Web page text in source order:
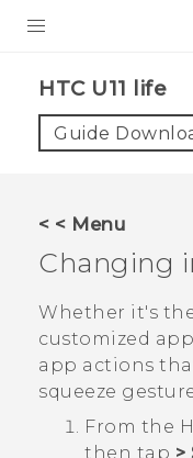
VIVE
SUPPORT
HTC Devices &
Video Tutorials
Login
HTC U11 life‎
Guide
< < Menu
Changing
Whether it's
customized
app actions
squeeze
From the
then tap >